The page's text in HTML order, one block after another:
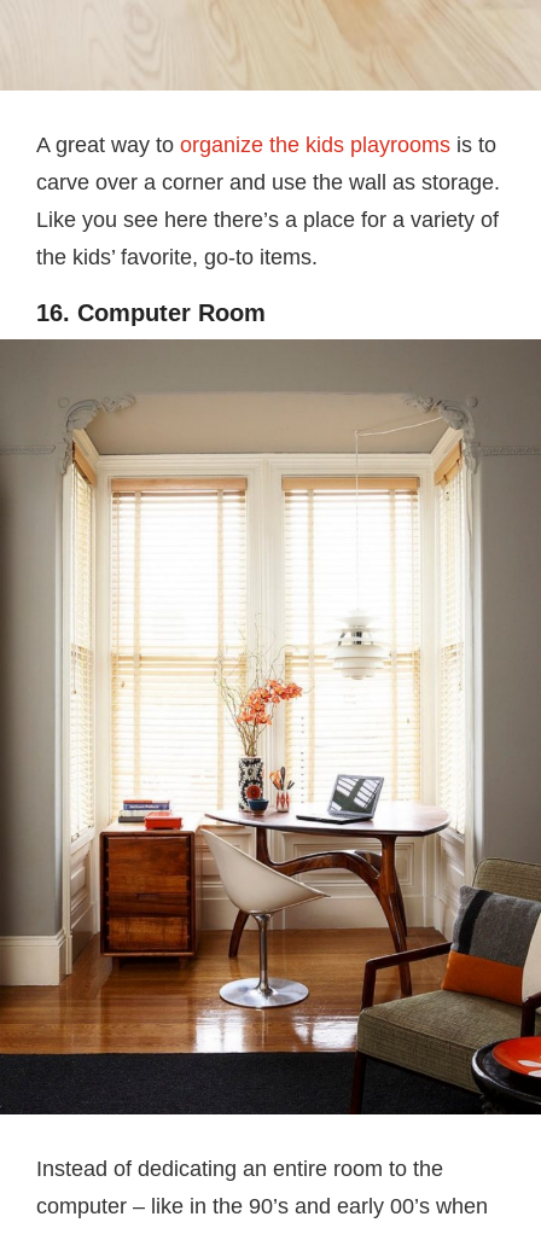
A great way to organize the kids playrooms is to
carve over a corner and use the wall as storage.
Like you see here there’s a place for a variety of
the kids’ favorite, go-to items.
16. Computer Room
Instead of dedicating an entire room to the
computer – like in the 90’s and early 00’s when